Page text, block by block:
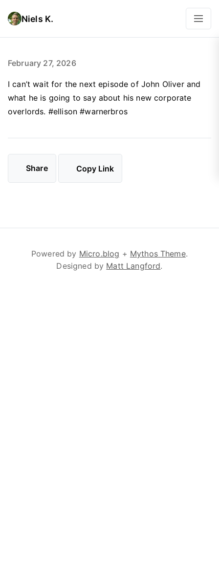
Niels K.
February 27, 2026
I can’t wait for the next episode of John Oliver and
what he is going to say about his new corporate
overlords. #ellison #warnerbros
Share Copy Link
Powered by Micro.blog + Mythos Theme.
Designed by Matt Langford.